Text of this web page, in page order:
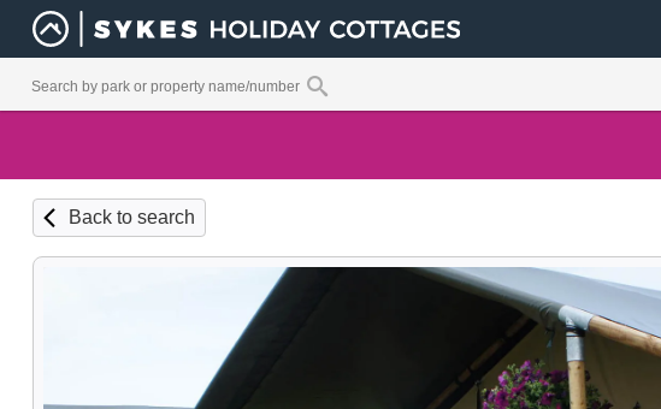
Back to search